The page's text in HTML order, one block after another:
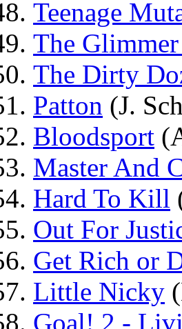
Teenage
The
The Dirty
Patton (J.
Bloodsport
Master And
Hard To Kill
Out For
Get Rich or
Little Nicky
Goal! 2 -